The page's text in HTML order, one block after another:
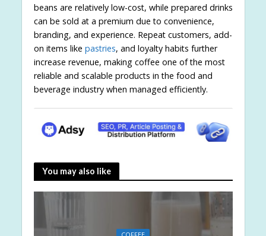
beans are relatively low-cost, while prepared drinks
can be sold at a premium due to convenience,
branding, and experience. Repeat customers, add-
on items like pastries, and loyalty habits further
increase revenue, making coffee one of the most
reliable and scalable products in the food and
beverage industry when managed efficiently.
You may also like